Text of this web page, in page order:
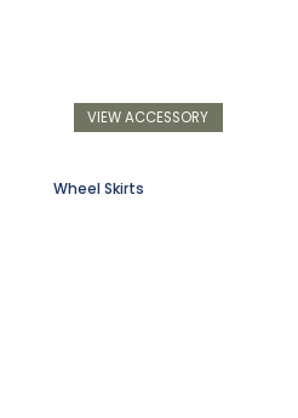
VIEW ACCESSORY
Wheel Skirts